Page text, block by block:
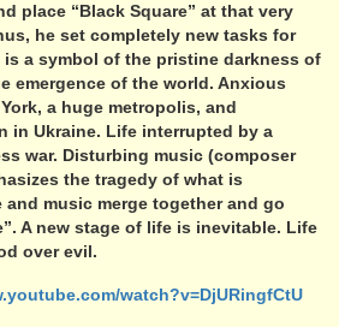
place “Black Square” at that very
he set completely new tasks for
is a symbol of the pristine darkness of
emergence of the world. Anxious
a huge metropolis, and
in Ukraine. Life interrupted by a
war. Disturbing music (composer
the tragedy of what is
and music merge together and go
A new stage of life is inevitable. Life
over evil.
watch?v=DjURingfCtU